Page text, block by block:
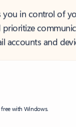
you in control of
accounts and
with Windows.